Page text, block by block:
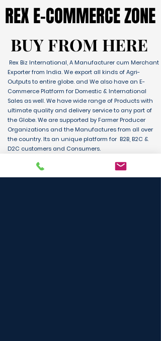
REX E-COMMERCE ZONE
REX E-COMMERCE ZONE
BUY FROM HERE
BUY FROM HERE
Rex Biz International, A Manufacturer cum Merchant
Exporter from India. We export all kinds of Agri-
Outputs to entire globe. and We also have an E-
Commerce Platform for Domestic & International
Sales as well. We have wide range of Products with
ultimate quality and delivery service to any part of
the Globe. We are supported by Farmer Producer
Organizations and the Manufactures from all over
the country. Its an unique platform for B2B, B2C &
D2C customers and Consumers.